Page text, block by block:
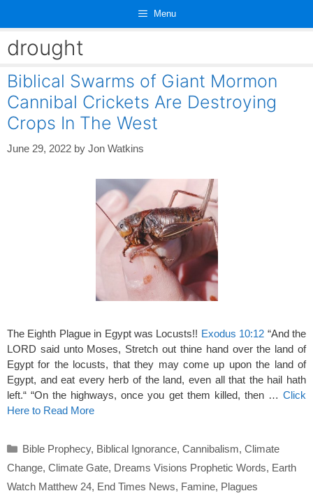
content
Menu
drought
Biblical Swarms of Giant Mormon
Cannibal Crickets Are Destroying
Crops In The West
June 29, 2022 by Jon Watkins
The Eighth Plague in Egypt was Locusts!! Exodus 10:12 “And the
LORD said unto Moses, Stretch out thine hand over the land of
Egypt for the locusts, that they may come up upon the land of
Egypt, and eat every herb of the land, even all that the hail hath
left.“ “On the highways, once you get them killed, then … Click
Here to Read More
Categories
Bible Prophecy, Biblical Ignorance, Cannibalism, Climate
Change, Climate Gate, Dreams Visions Prophetic Words, Earth
Watch Matthew 24, End Times News, Famine, Plagues